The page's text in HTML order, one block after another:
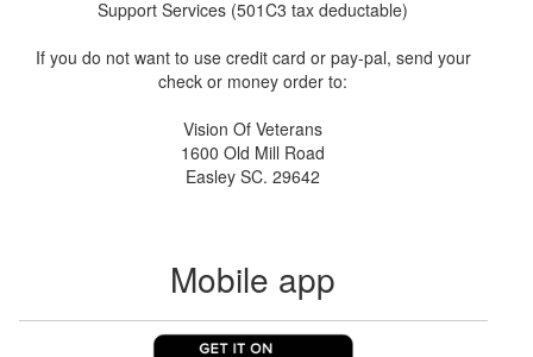
Support Services (501C3 tax deductable)
If you do not want to use credit card or pay-pal, send your
check or money order to:
Vision Of Veterans
1600 Old Mill Road
Easley SC. 29642
Mobile app